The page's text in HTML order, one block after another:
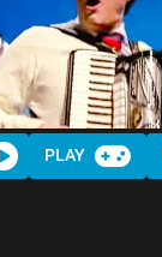
PLAY